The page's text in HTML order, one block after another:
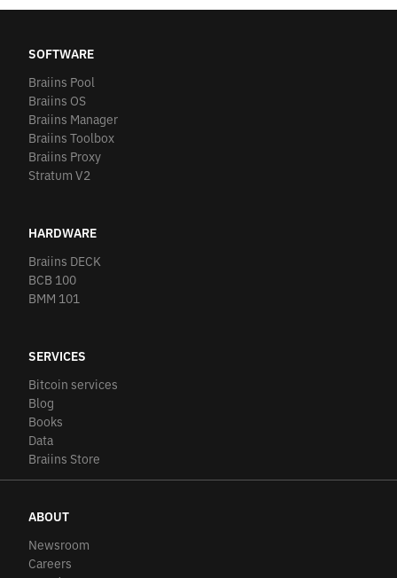
SOFTWARE
Braiins Pool
Braiins OS
Braiins Manager
Braiins Toolbox
Braiins Proxy
Stratum V2
HARDWARE
Braiins DECK
BCB 100
BMM 101
SERVICES
Bitcoin services
Blog
Books
Data
Braiins Store
ABOUT
Newsroom
Careers